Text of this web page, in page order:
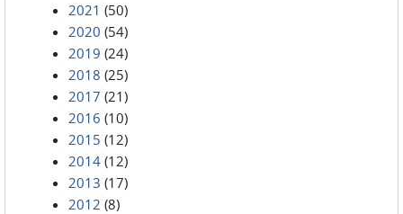
2021 (50)
2020 (54)
2019 (24)
2018 (25)
2017 (21)
2016 (10)
2015 (12)
2014 (12)
2013 (17)
2012 (8)